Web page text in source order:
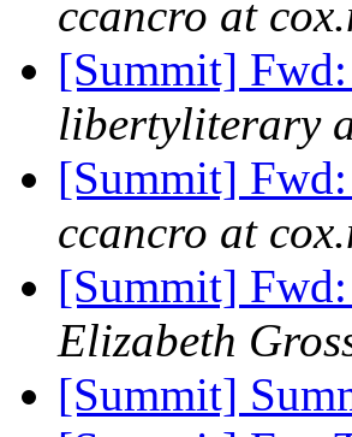
ccancro at
[Summit]
libertyliterary
[Summit]
ccancro at
[Summit]
Elizabeth
[Summit]